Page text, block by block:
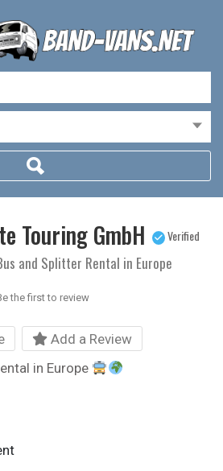
Touring GmbH Verified
and Splitter Rental in Europe
the first to review
Add a Review
in Europe